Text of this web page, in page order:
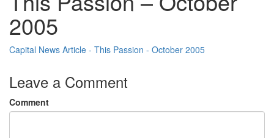
2005
Capital News Article - This Passion - October 2005
Leave a Comment
Comment